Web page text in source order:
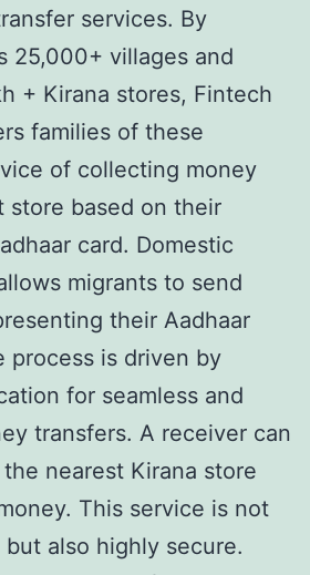
services. By
25,000+ villages and
+ Kirana stores, Fintech
families of these
of collecting money
store based on their
card. Domestic
migrants to send
their Aadhaar
process is driven by
for seamless and
transfers. A receiver can
nearest Kirana store
This service is not
also highly secure.